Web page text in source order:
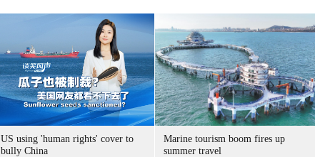
US using 'human rights' cover to
bully China
Marine tourism boom fires up
summer travel